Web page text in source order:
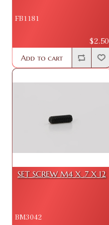
FB1181
$2.50
Add to cart
SET SCREW M4 X .7 X 12
BM3042